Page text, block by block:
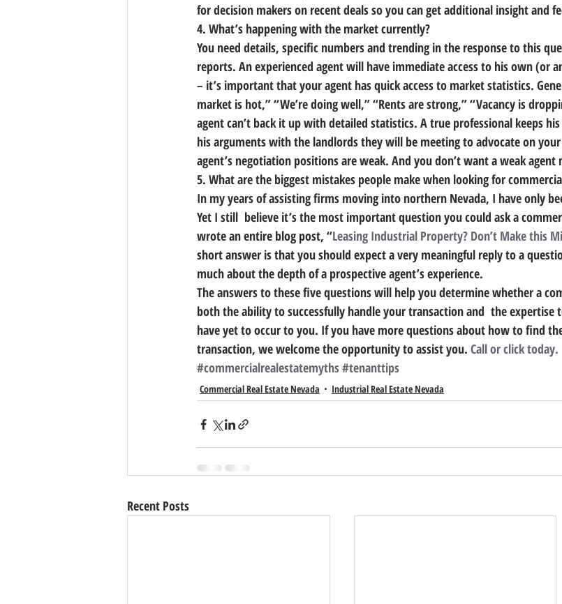
for decision makers on recent deals so you can get additional insight and
4. What’s happening with the market currently?
You need details, specific numbers and trending in the response to this
reports. An experienced agent will have immediate access to his own (or
– it’s important that your agent has quick access to market statistics.
market is hot,” “We’re doing well,” “Rents are strong,” “Vacancy is
agent can’t back it up with detailed statistics. A true professional keeps
his arguments with the landlords they will be meeting to advocate on
agent’s negotiation positions are weak. And you don’t want a weak
5. What are the biggest mistakes people make when looking for
In my years of assisting firms moving into northern Nevada, I have only
Yet I still  believe it’s the most important question you could ask a
wrote an entire blog post, “Leasing Industrial Property? Don’t Make this
short answer is that you should expect a very meaningful reply to a
much about the depth of a prospective agent’s experience.
The answers to these five questions will help you determine whether a
both the ability to successfully handle your transaction and  the expertise
have yet to occur to you. If you have more questions about how to find
transaction, we welcome the opportunity to assist you. Call or click today.
#commercialrealestatemyths#tenanttips
Commercial Real Estate Nevada Industrial Real Estate Nevada
Recent Posts